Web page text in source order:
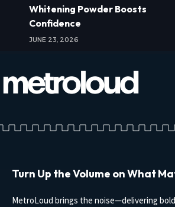
Whitening Powder Boosts
Confidence
JUNE 23, 2026
Turn Up the Volume on What
MetroLoud brings the noise—delivering